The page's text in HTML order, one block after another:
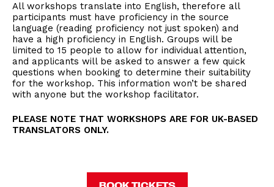
All workshops translate into English, therefore all
participants must have proficiency in the source
language (reading proficiency not just spoken) and
have a high proficiency in English. Groups will be
limited to 15 people to allow for individual attention,
and applicants will be asked to answer a few quick
questions when booking to determine their suitability
for the workshop. This information won’t be shared
with anyone but the workshop facilitator.
PLEASE NOTE THAT WORKSHOPS ARE FOR UK-BASED
TRANSLATORS ONLY.